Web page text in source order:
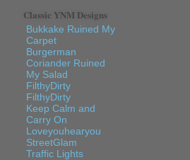
Classic YNM Designs
Bukkake Ruined My
Carpet
Burgerman
Coriander Ruined
My Salad
FilthyDirty
FilthyDirty
Keep Calm and
Carry On
Loveyouhearyou
StreetGlam
Traffic Lights